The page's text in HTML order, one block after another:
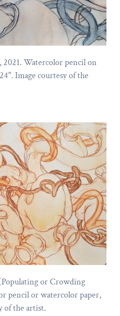
2021. Watercolor pencil on
Image courtesy of the
or Crowding
pencil or watercolor paper,
of the artist.